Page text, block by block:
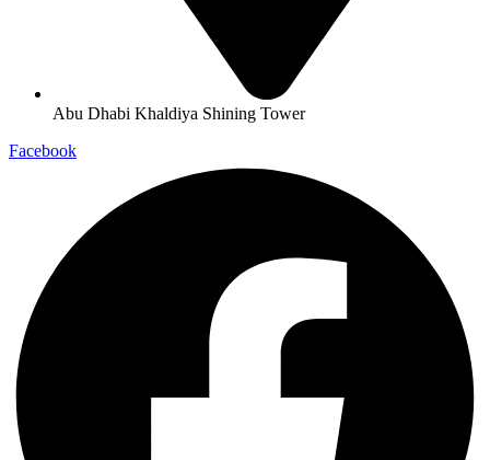
Abu Dhabi Khaldiya Shining Tower
Facebook